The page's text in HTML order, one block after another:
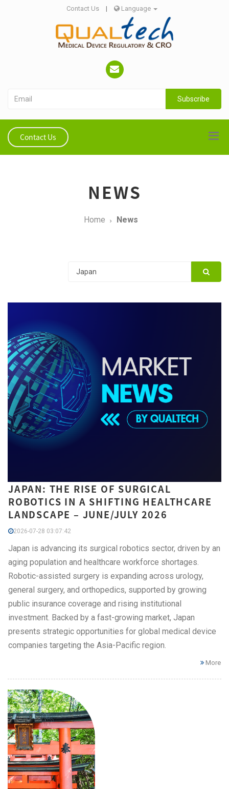
Contact Us | Language
Subscribe
Contact Us
NEWS
Home News
JAPAN: THE RISE OF SURGICAL
ROBOTICS IN A SHIFTING HEALTHCARE
LANDSCAPE – JUNE/JULY 2026
2026-07-28 03:07:42
Japan is advancing its surgical robotics sector, driven by an
aging population and healthcare workforce shortages.
Robotic-assisted surgery is expanding across urology,
general surgery, and orthopedics, supported by growing
public insurance coverage and rising institutional
investment. Backed by a fast-growing market, Japan
presents strategic opportunities for global medical device
companies targeting the Asia-Pacific region.
More